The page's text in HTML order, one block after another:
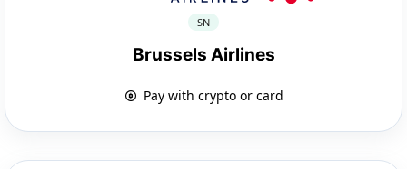
SN
Brussels Airlines
Pay with crypto or card